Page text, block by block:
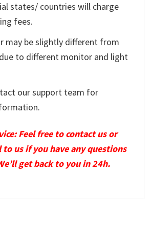
states/ countries will charge
fees.
may be slightly different from
to different monitor and light
our support team for
Feel free to contact us or
to us if you have any questions
get back to you in 24h.